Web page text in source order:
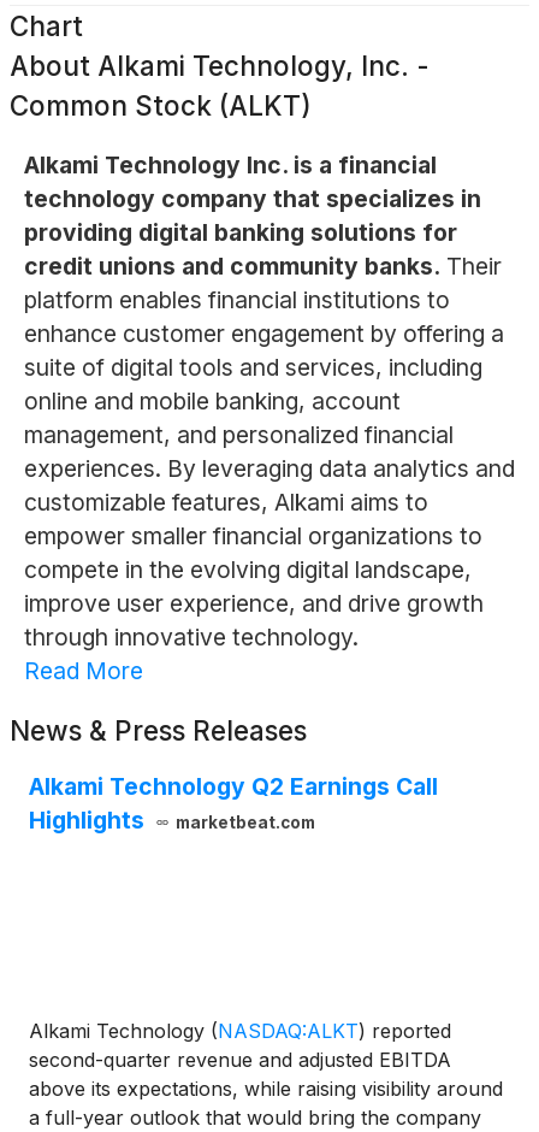
Chart
About Alkami Technology, Inc. -
Common Stock (ALKT)
Alkami Technology Inc. is a financial
technology company that specializes in
providing digital banking solutions for
credit unions and community banks. Their
platform enables financial institutions to
enhance customer engagement by offering a
suite of digital tools and services, including
online and mobile banking, account
management, and personalized financial
experiences. By leveraging data analytics and
customizable features, Alkami aims to
empower smaller financial organizations to
compete in the evolving digital landscape,
improve user experience, and drive growth
through innovative technology.
Read More
News & Press Releases
Alkami Technology Q2 Earnings Call
Highlights
marketbeat.com
Alkami Technology (NASDAQ:ALKT) reported
second-quarter revenue and adjusted EBITDA
above its expectations, while raising visibility around
a full-year outlook that would bring the company